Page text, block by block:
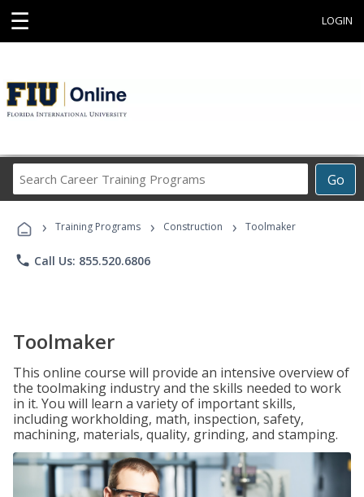
☰ LOGIN
Go
Career
Programs
› Training Programs › Construction › Toolmaker
phone Call Us: 855.520.6806
Toolmaker
This online course will provide an intensive overview of
the toolmaking industry and the skills needed to work
in it. You will learn a variety of important skills,
including workholding, math, inspection, safety,
machining, materials, quality, grinding, and stamping.